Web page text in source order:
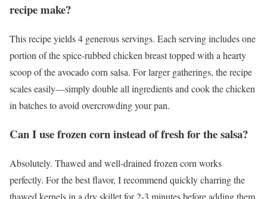
recipe make?
This recipe yields 4 generous servings. Each serving includes one
portion of the spice-rubbed chicken breast topped with a hearty
scoop of the avocado corn salsa. For larger gatherings, the recipe
scales easily—simply double all ingredients and cook the chicken
in batches to avoid overcrowding your pan.
Can I use frozen corn instead of fresh for the salsa?
Absolutely. Thawed and well-drained frozen corn works
perfectly. For the best flavor, I recommend quickly charring the
thawed kernels in a dry skillet for 2-3 minutes before adding them